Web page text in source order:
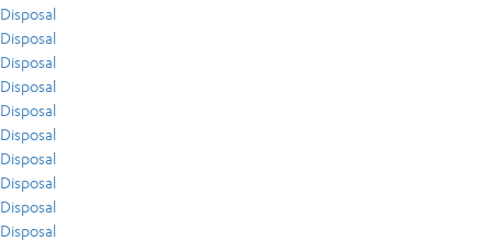
Disposal
Disposal
Disposal
Disposal
Disposal
Disposal
Disposal
Disposal
Disposal
Disposal